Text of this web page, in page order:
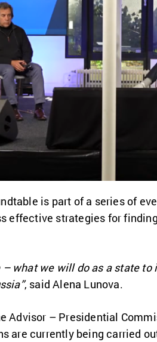
is part of a series of
effective strategies for
what we will do as a state
, said Alena Lunova.
Advisor – Presidential
are currently being carried